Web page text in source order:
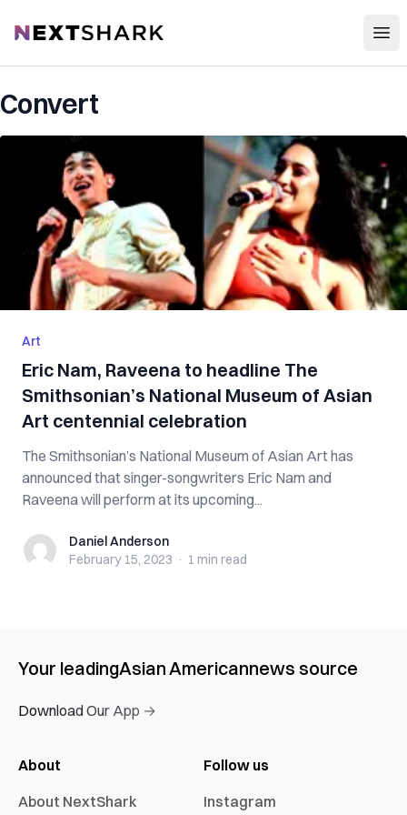
NextShark
Convert
Art
Eric Nam, Raveena to headline The
Smithsonian’s National Museum of Asian
Art centennial celebration
The Smithsonian’s National Museum of Asian Art has
announced that singer-songwriters Eric Nam and
Raveena will perform at its upcoming...
Daniel Anderson
Daniel Anderson
February 15, 2023 · 1 min read
Your leadingAsian Americannews source
Download Our App →
About
About NextShark
Follow us
Instagram